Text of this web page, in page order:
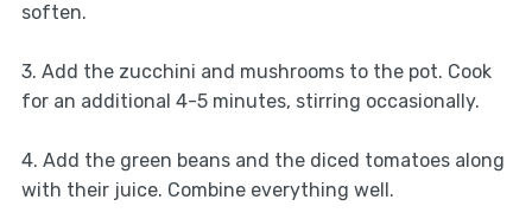
soften.
3. Add the zucchini and mushrooms to the pot. Cook
for an additional 4-5 minutes, stirring occasionally.
4. Add the green beans and the diced tomatoes along
with their juice. Combine everything well.